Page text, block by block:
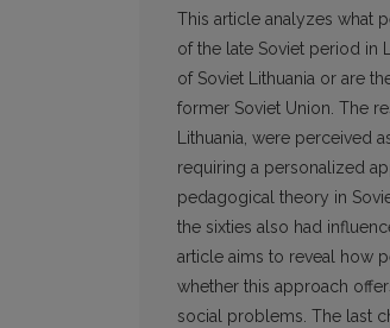
This article analyzes what
of the late Soviet period in
of Soviet Lithuania or are
former Soviet Union. The
Lithuania, were perceived
requiring a personalized
pedagogical theory in
the sixties also had
article aims to reveal how
whether this approach
social problems. The last